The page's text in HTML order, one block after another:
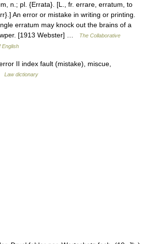
n.; pl. {Errata}. [L., fr. errare, erratum, to
An error or mistake in writing or printing.
erratum may knock out the brains of a
[1913 Webster] …
The Collaborative
English
II index fault (mistake), miscue,
Law dictionary